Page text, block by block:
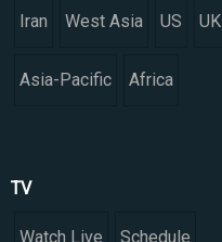
Iran West Asia US UK
Asia-Pacific Africa
TV
Watch Live Schedule